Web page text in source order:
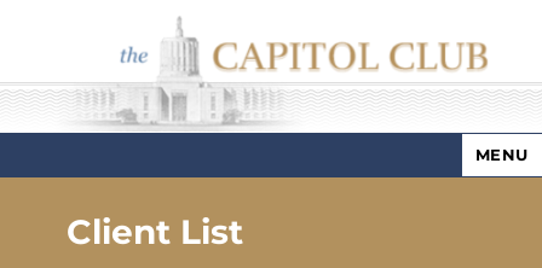
Capitol Club
MENU
Client List